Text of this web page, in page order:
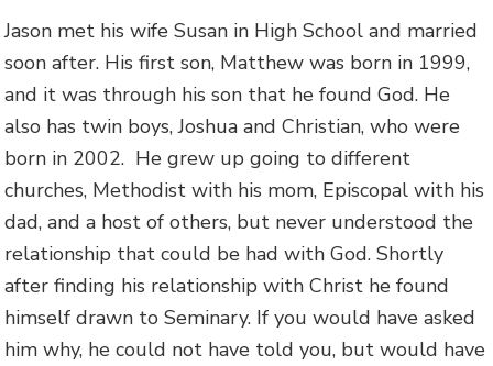
Jason met his wife Susan in High School and married
soon after. His first son, Matthew was born in 1999,
and it was through his son that he found God. He
also has twin boys, Joshua and Christian, who were
born in 2002. He grew up going to different
churches, Methodist with his mom, Episcopal with his
dad, and a host of others, but never understood the
relationship that could be had with God. Shortly
after finding his relationship with Christ he found
himself drawn to Seminary. If you would have asked
him why, he could not have told you, but would have